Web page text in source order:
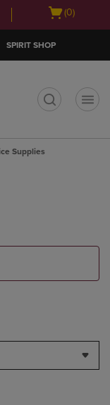
Open
(0)
SPIRIT SHOP
Supplies